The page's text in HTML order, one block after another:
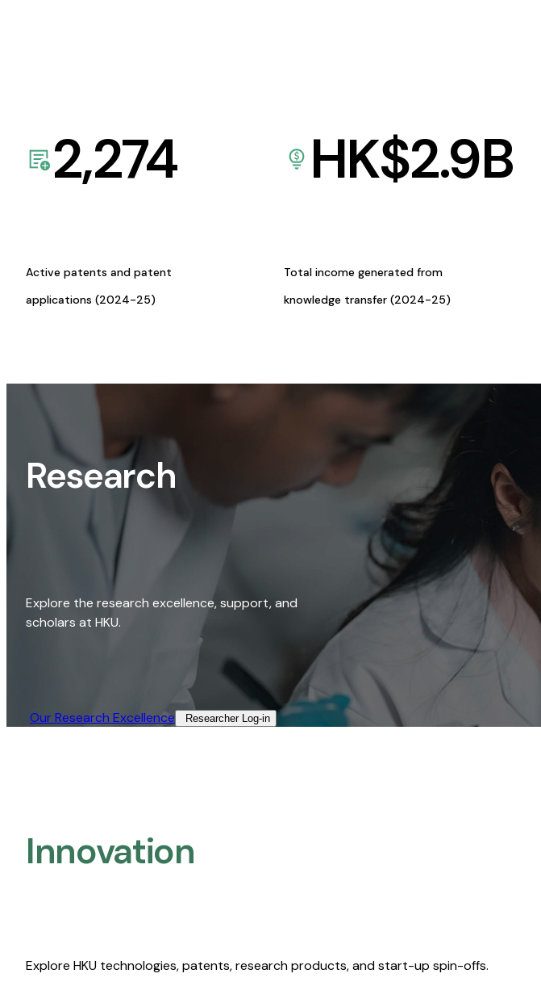
2,274
Active patents and patent
applications (2024-25)
HK$2.9B
Total income generated from
knowledge transfer (2024-25)
Research
Explore the research excellence, support, and
scholars at HKU.
Our Research Excellence​ Researcher Log-in​
Innovation
Explore HKU technologies, patents, research products, and start-up spin-offs.